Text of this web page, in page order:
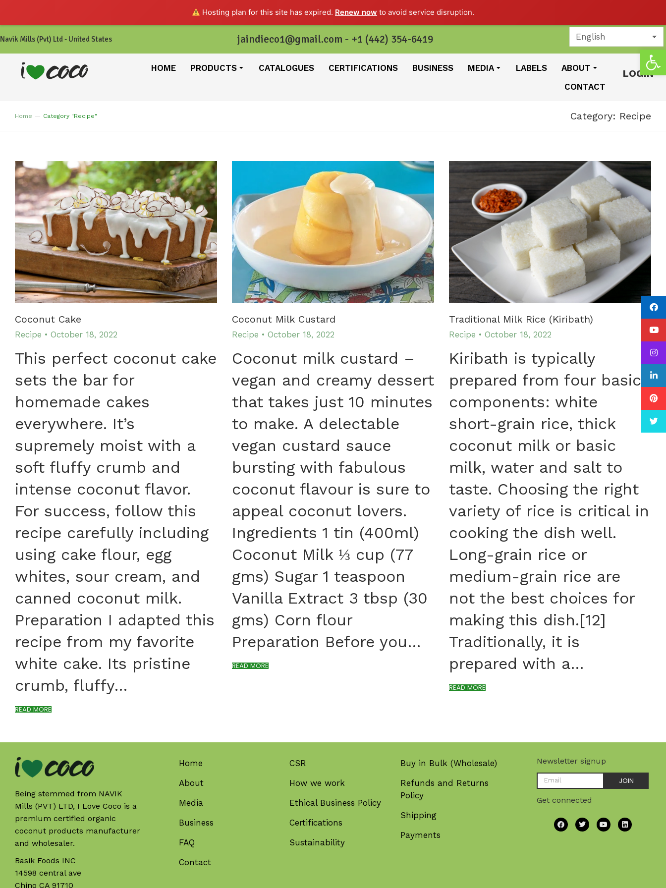
Hosting plan for this site has expired. Renew now to avoid service disruption.
Navik Mills (Pvt) Ltd - United States jaindieco1@gmail.com - +1 (442) 354-6419
HOME PRODUCTS CATALOGUES CERTIFICATIONS BUSINESS MEDIA LABELS
ABOUT
CONTACT
LOGIN
You are here:
Home Category "Recipe" Category: Recipe
Coconut Cake
Recipe October 18, 2022
This perfect coconut cake
sets the bar for
homemade cakes
everywhere. It’s
supremely moist with a
soft fluffy crumb and
intense coconut flavor.
For success, follow this
recipe carefully including
using cake flour, egg
whites, sour cream, and
canned coconut milk.
Preparation I adapted this
recipe from my favorite
white cake. Its pristine
crumb, fluffy…
READ MORE
Coconut Milk Custard
Recipe October 18, 2022
Coconut milk custard –
vegan and creamy dessert
that takes just 10 minutes
to make. A delectable
vegan custard sauce
bursting with fabulous
coconut flavour is sure to
appeal coconut lovers.
Ingredients 1 tin (400ml)
Coconut Milk ⅓ cup (77
gms) Sugar 1 teaspoon
Vanilla Extract 3 tbsp (30
gms) Corn flour
Preparation Before you…
READ MORE
Traditional Milk Rice (Kiribath)
Recipe October 18, 2022
Kiribath is typically
prepared from four basic
components: white
short-grain rice, thick
coconut milk or basic
milk, water and salt to
taste. Choosing the right
variety of rice is critical in
cooking the dish well.
Long-grain rice or
medium-grain rice are
not the best choices for
making this dish.[12]
Traditionally, it is
prepared with a…
READ MORE
Being stemmed from NAVIK
Mills (PVT) LTD, I Love Coco is a
premium certified organic
coconut products manufacturer
and wholesaler.
Basik Foods INC
14598 central ave
Chino CA 91710
Home
About
Media
Business
FAQ
Contact
CSR
How we work
Ethical Business Policy
Certifications
Sustainability
Buy in Bulk (Wholesale)
Refunds and Returns
Policy
Shipping
Payments
Newsletter signup
JOIN
Get connected